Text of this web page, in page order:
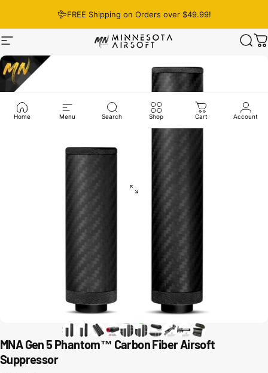
FREE Shipping on Orders over $49.99!
Site navigation Minnesota Airsoft
Home Menu Search Shop Cart Account
MNA Gen 5 Phantom™ Carbon Fiber Airsoft
Suppressor